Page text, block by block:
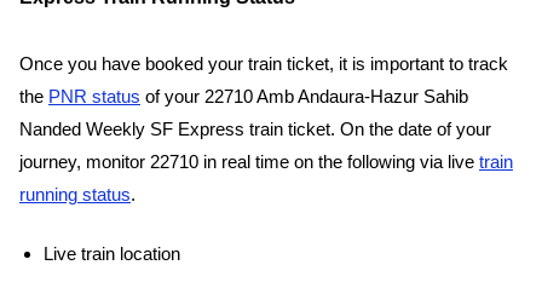
Once you have booked your train ticket, it is important to track
the PNR status of your 22710 Amb Andaura-Hazur Sahib
Nanded Weekly SF Express train ticket. On the date of your
journey, monitor 22710 in real time on the following via live train
running status.
Live train location